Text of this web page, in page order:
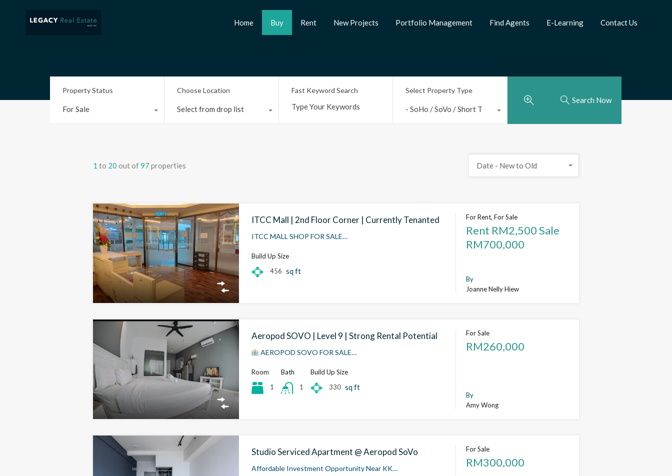
Home Buy Rent New Projects Portfolio Management Find Agents E-Learning Contact Us
Property Status
For Sale
Choose Location
Select from drop list
Fast Keyword Search Select Property Type
- SoHo / SoVo / Short Term Rental
Search Now
1 to 20 out of97 properties Date - New to Old
ITCC Mall | 2nd Floor Corner | Currently Tenanted
ITCC MALL SHOP FOR SALE…
Build Up Size
456 sq ft
For Rent, For Sale
Rent RM2,500 Sale
RM700,000
By
Joanne Nelly Hiew
Aeropod SOVO | Level 9 | Strong Rental Potential
AEROPOD SOVO FOR SALE…
Room
1
Bath
1
Build Up Size
330 sq ft
For Sale
RM260,000
By
Amy Wong
Studio Serviced Apartment @ Aeropod SoVo
Affordable Investment Opportunity Near KK…
For Sale
RM300,000